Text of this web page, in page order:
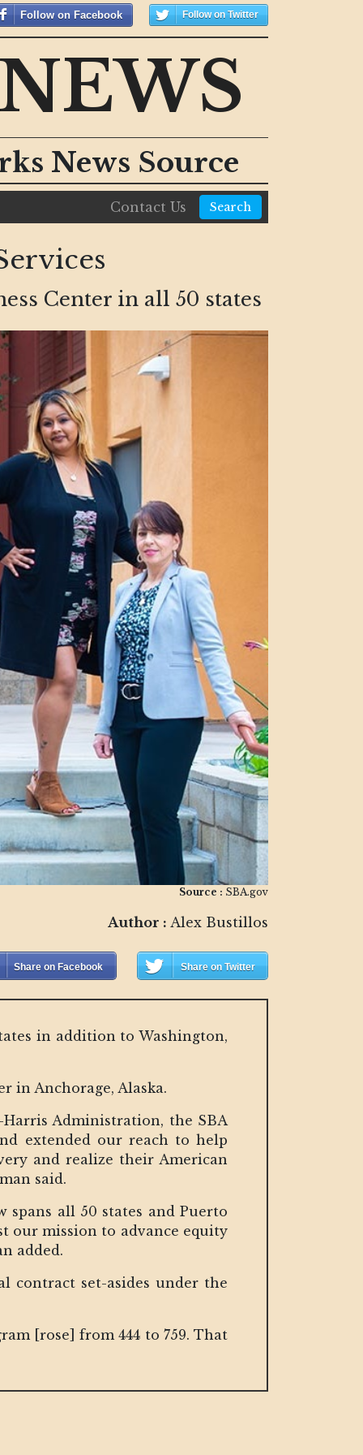
Follow on Facebook Follow on Twitter
News Source
Contact Us Search
Center in all 50 states
Source : SBA.gov
Author : Alex Bustillos
Share on Facebook Share on Twitter
in addition to Washington,
in Anchorage, Alaska.
Harris Administration, the SBA
extended our reach to help
and realize their American
said.
spans all 50 states and Puerto
our mission to advance equity
added.
contract set-asides under the
[rose] from 444 to 759. That